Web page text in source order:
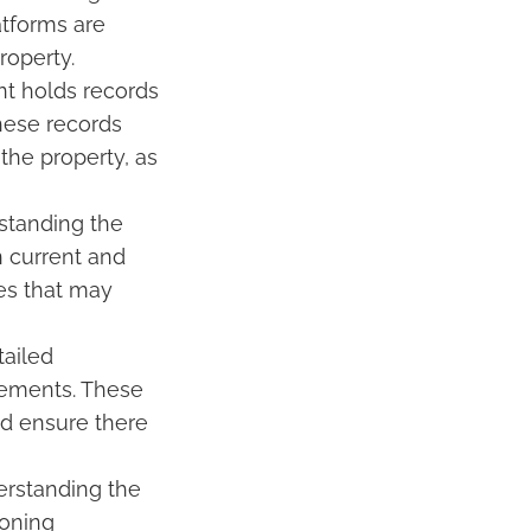
are
holds records
records
property, as
the
current and
that may
These
ensure there
the